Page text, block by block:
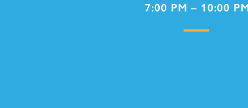
7:00 PM – 10:00